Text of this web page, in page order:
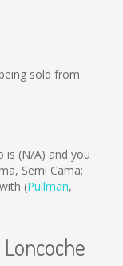
sold from
is (N/A) and you
Semi Cama;
(Pullman,